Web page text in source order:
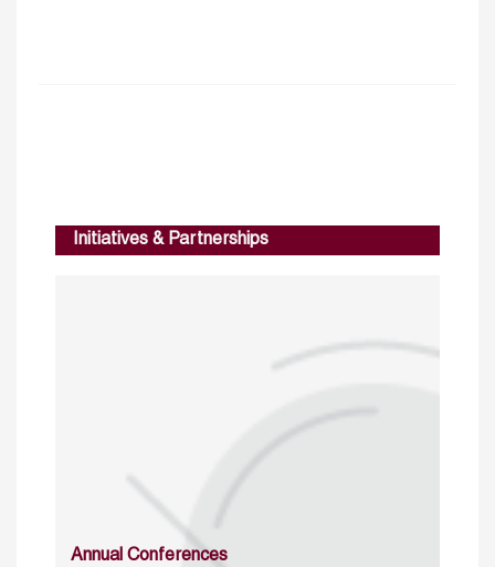
Initiatives & Partnerships
Annual Conferences